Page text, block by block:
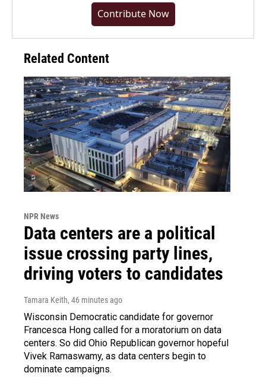
Contribute Now
Related Content
NPR News
Data centers are a political
issue crossing party lines,
driving voters to candidates
Tamara Keith, 46 minutes ago
Wisconsin Democratic candidate for governor
Francesca Hong called for a moratorium on data
centers. So did Ohio Republican governor hopeful
Vivek Ramaswamy, as data centers begin to
dominate campaigns.